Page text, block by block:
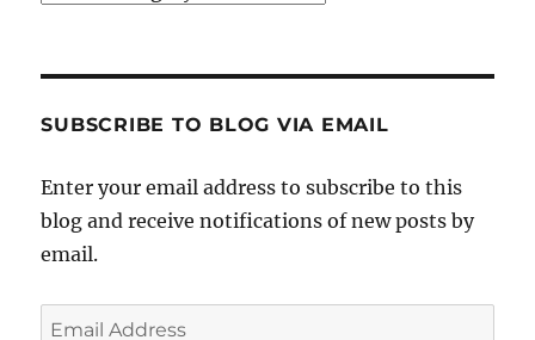
SUBSCRIBE TO BLOG VIA EMAIL
Enter your email address to subscribe to this
blog and receive notifications of new posts by
email.
Email